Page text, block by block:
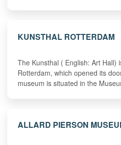
KUNSTHAL ROTTERDAM
The Kunsthal ( English: Art Hall)
Rotterdam, which opened its
museum is situated in the
ALLARD PIERSON